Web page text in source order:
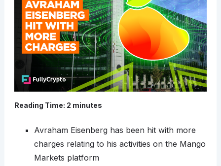
Reading Time: 2 minutes
Avraham Eisenberg has been hit with more
charges relating to his activities on the Mango
Markets platform